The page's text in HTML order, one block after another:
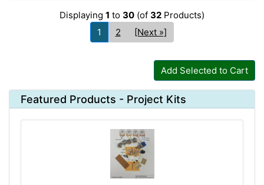
Displaying 1 to 30 (of 32 Products)
1
2 [Next »]
Add Selected to Cart
Featured Products - Project Kits